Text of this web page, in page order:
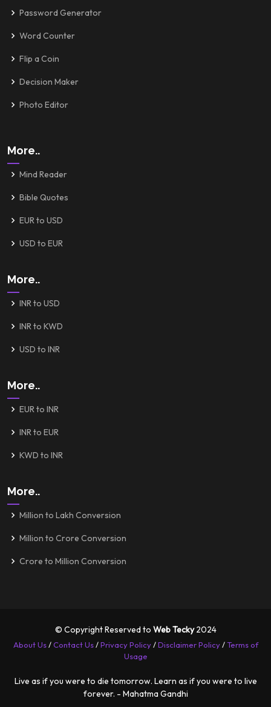
Password Generator
Word Counter
Flip a Coin
Decision Maker
Photo Editor
More..
Mind Reader
Bible Quotes
EUR to USD
USD to EUR
More..
INR to USD
INR to KWD
USD to INR
More..
EUR to INR
INR to EUR
KWD to INR
More..
Million to Lakh Conversion
Million to Crore Conversion
Crore to Million Conversion
© Copyright Reserved to Web Tecky2024
About Us/Contact Us/Privacy Policy/Disclaimer Policy/Terms of
Usage
Live as if you were to die tomorrow. Learn as if you were to live
forever. - Mahatma Gandhi